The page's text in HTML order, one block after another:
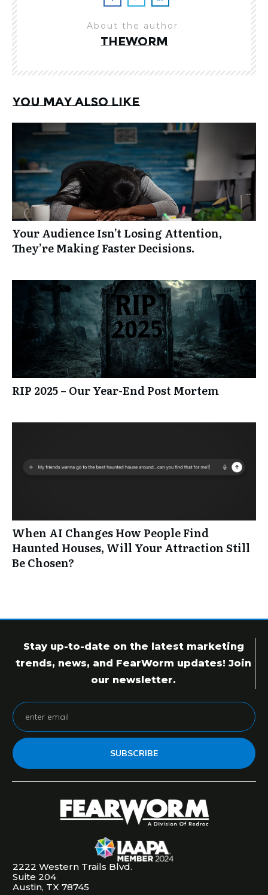
About the author
theworm
You may also like
Your Audience Isn’t Losing Attention,
They’re Making Faster Decisions.
RIP 2025 – Our Year-End Post Mortem
When AI Changes How People Find
Haunted Houses, Will Your Attraction Still
Be Chosen?
Stay up-to-date on the latest marketing
trends, news, and FearWorm updates! Join
our newsletter.
SUBSCRIBE
2222 Western Trails Blvd.
Suite 204
Austin, TX 78745